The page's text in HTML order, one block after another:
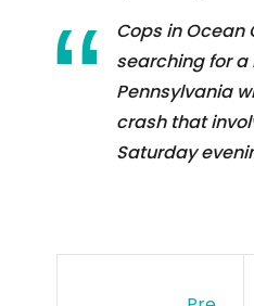
Cops in Ocean
searching for
Pennsylvania
crash that
Saturday